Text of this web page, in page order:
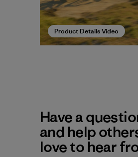
Product Details Video
Have a
and help
love to hear